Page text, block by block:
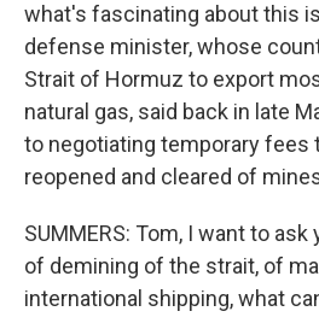
what's fascinating about this
defense minister, whose
Strait of Hormuz to export
natural gas, said back in late
to negotiating temporary fees
reopened and cleared of
SUMMERS: Tom, I want to
of demining of the strait, of
international shipping, what